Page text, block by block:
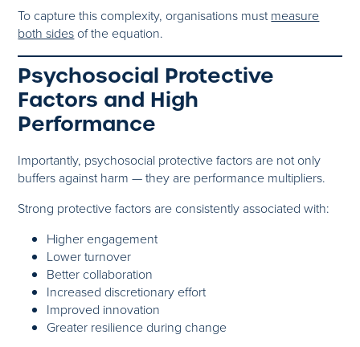
To capture this complexity, organisations mustmeasure
both sides of the equation.
Psychosocial Protective
Factors and High
Performance
Importantly, psychosocial protective factors are not only
buffers against harm — they are performance multipliers.
Strong protective factors are consistently associated with:
Higher engagement
Lower turnover
Better collaboration
Increased discretionary effort
Improved innovation
Greater resilience during change